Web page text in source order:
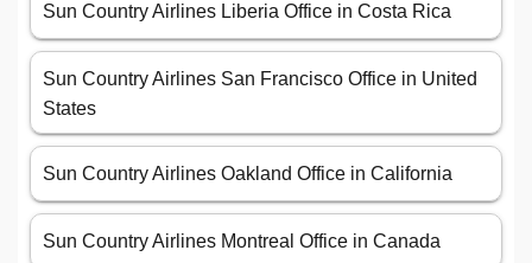
Sun Country Airlines Liberia Office in Costa Rica
Sun Country Airlines San Francisco Office in United
States
Sun Country Airlines Oakland Office in California
Sun Country Airlines Montreal Office in Canada